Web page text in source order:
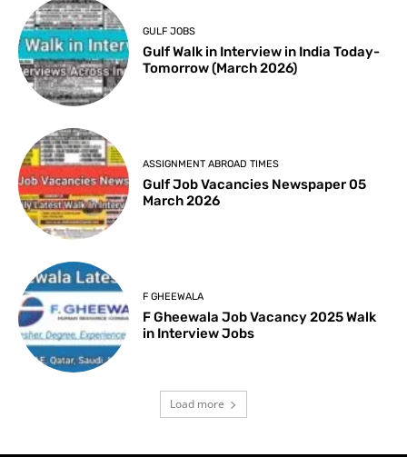
GULF JOBS
Gulf Walk in Interview in India Today-
Tomorrow (March 2026)
ASSIGNMENT ABROAD TIMES
Gulf Job Vacancies Newspaper 05
March 2026
F GHEEWALA
F Gheewala Job Vacancy 2025 Walk
in Interview Jobs
Load more